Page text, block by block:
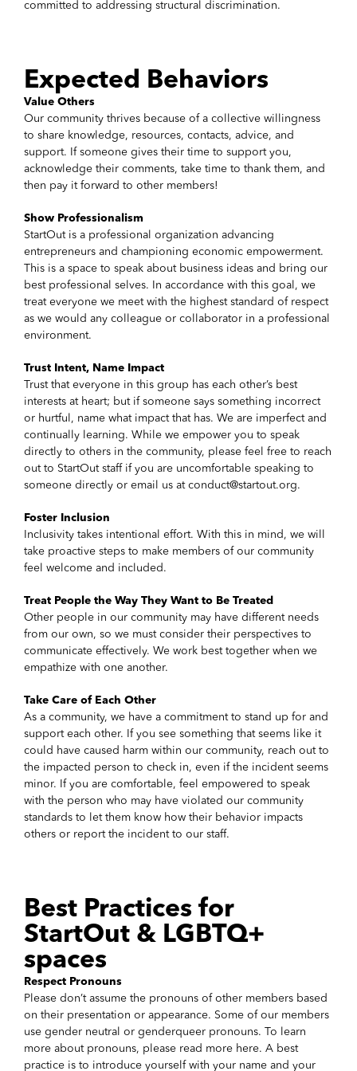
committed to addressing structural discrimination.
Expected Behaviors
Value Others
Our community thrives because of a collective willingness
to share knowledge, resources, contacts, advice, and
support. If someone gives their time to support you,
acknowledge their comments, take time to thank them, and
then pay it forward to other members!
Show Professionalism
StartOut is a professional organization advancing
entrepreneurs and championing economic empowerment.
This is a space to speak about business ideas and bring our
best professional selves. In accordance with this goal, we
treat everyone we meet with the highest standard of respect
as we would any colleague or collaborator in a professional
environment.
Trust Intent, Name Impact
Trust that everyone in this group has each other’s best
interests at heart; but if someone says something incorrect
or hurtful, name what impact that has. We are imperfect and
continually learning. While we empower you to speak
directly to others in the community, please feel free to reach
out to StartOut staff if you are uncomfortable speaking to
someone directly or email us at conduct@startout.org.
Foster Inclusion
Inclusivity takes intentional effort. With this in mind, we will
take proactive steps to make members of our community
feel welcome and included.
Treat People the Way They Want to Be Treated
Other people in our community may have different needs
from our own, so we must consider their perspectives to
communicate effectively. We work best together when we
empathize with one another.
Take Care of Each Other
As a community, we have a commitment to stand up for and
support each other. If you see something that seems like it
could have caused harm within our community, reach out to
the impacted person to check in, even if the incident seems
minor. If you are comfortable, feel empowered to speak
with the person who may have violated our community
standards to let them know how their behavior impacts
others or report the incident to our staff.
Best Practices for
StartOut & LGBTQ+
spaces
Respect Pronouns
Please don’t assume the pronouns of other members based
on their presentation or appearance. Some of our members
use gender neutral or genderqueer pronouns. To learn
more about pronouns, please read more here. A best
practice is to introduce yourself with your name and your